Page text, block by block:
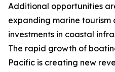
Additional opportunities
expanding marine
investments in coastal
The rapid growth of
Pacific is creating new